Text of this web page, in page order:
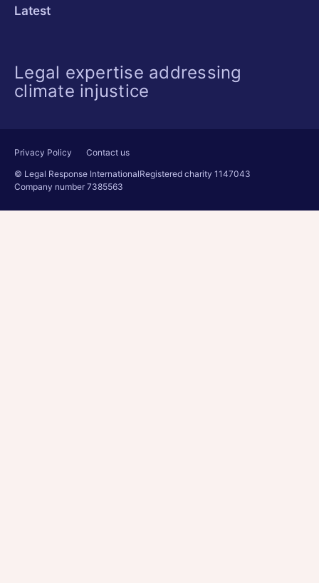
Latest
Legal expertise addressing
climate injustice
Privacy Policy
Contact us
© Legal Response InternationalRegistered charity 1147043
Company number 7385563